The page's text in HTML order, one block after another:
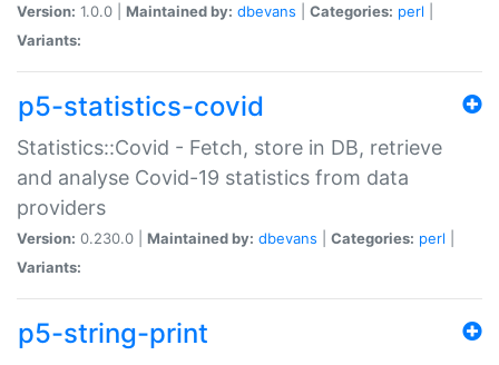
Version: 1.0.0 | Maintained by: dbevans Categories: perl
Variants:
p5-statistics-covid
Statistics::Covid - Fetch, store in DB, retrieve
and analyse Covid-19 statistics from data
providers
Version: 0.230.0 | Maintained by: dbevans Categories: perl
Variants:
p5-string-print